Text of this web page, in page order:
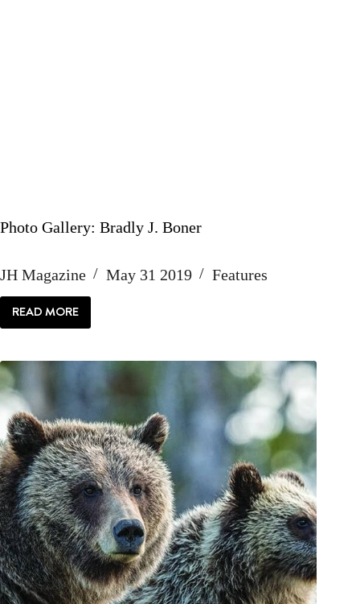
Photo Gallery: Bradly J. Boner
JH Magazine May 31 2019 Features
READ MORE
PHOTO
GALLERY:
BONER